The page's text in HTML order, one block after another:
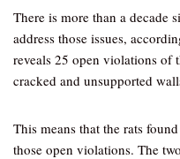
There is more than a decade
address those issues,
reveals 25 open violations of
cracked and unsupported
This means that the rats
those open violations. The